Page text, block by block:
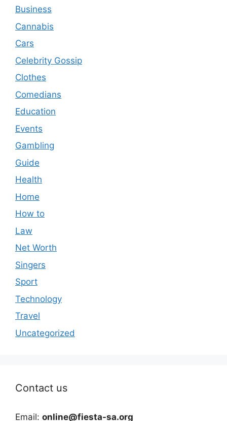
Business
Cannabis
Cars
Celebrity Gossip
Clothes
Comedians
Education
Events
Gambling
Guide
Health
Home
How to
Law
Net Worth
Singers
Sport
Technology
Travel
Uncategorized
Contact us
Email: online@fiesta-sa.org